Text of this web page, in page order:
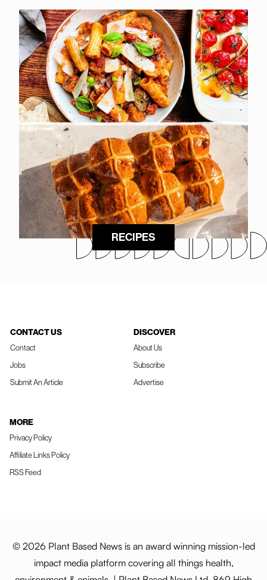
RECIPES
CONTACT US
Contact
Jobs
Submit An Article
DISCOVER
About Us
Subscribe
Advertise
MORE
Privacy Policy
Affiliate Links Policy
RSS Feed
© 2026 Plant Based News is an award winning mission-led
impact media platform covering all things health,